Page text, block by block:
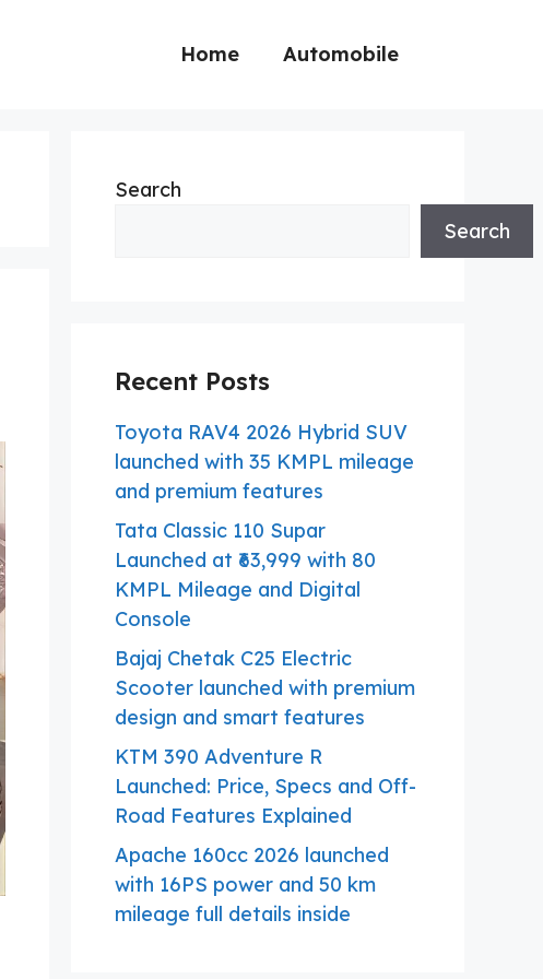
Home Automobile
Search
Search
Recent Posts
Toyota RAV4 2026 Hybrid SUV
launched with 35 KMPL mileage
and premium features
Tata Classic 110 Supar
Launched at ₹63,999 with 80
KMPL Mileage and Digital
Console
Bajaj Chetak C25 Electric
Scooter launched with premium
design and smart features
KTM 390 Adventure R
Launched: Price, Specs and Off-
Road Features Explained
Apache 160cc 2026 launched
with 16PS power and 50 km
mileage full details inside